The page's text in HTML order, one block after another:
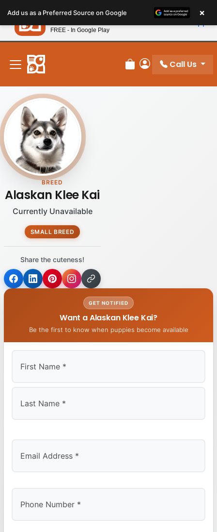
note:
This
website
includes
accessibility
system.
New! Subscribe and Save 10%
Review Order
My Account
Call Us
BREED
Alaskan Klee Kai
Currently Unavailable
SMALL BREED
Share the cuteness!
GET NOTIFIED
Want a Alaskan Klee Kai?
Be the first to know when puppies become available
Add us as a Preferred Source on Google ×
Petland
FREE - In Google Play